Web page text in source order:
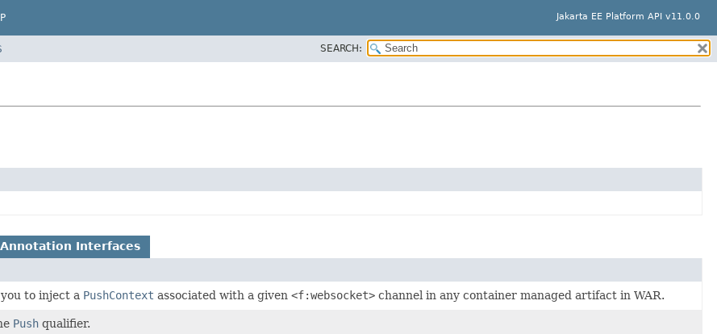
Jakarta EE Platform API v11.0.0
SEARCH:
Annotation Interfaces
to inject a PushContext associated with a given <f:websocket>channel in any container managed artifact in WAR.
Pushqualifier.